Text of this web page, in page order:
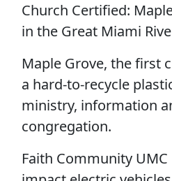
Church Certified:
in the Great Miami
Maple Grove, the first
a hard-to-recycle
ministry, information
congregation.
Faith Community